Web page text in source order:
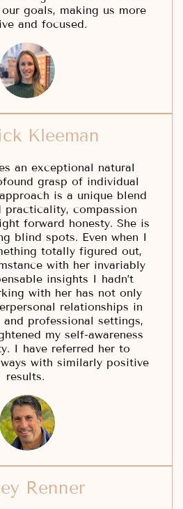
goals, making us more
and focused.
Kleeman
an exceptional natural
grasp of individual
is a unique blend
compassion
forward honesty. She is
blind spots. Even when I
totally figured out,
with her invariably
insights I hadn’t
with her has not only
relationships in
and professional settings,
my self-awareness
I have referred her to
with similarly positive
results.
Renner